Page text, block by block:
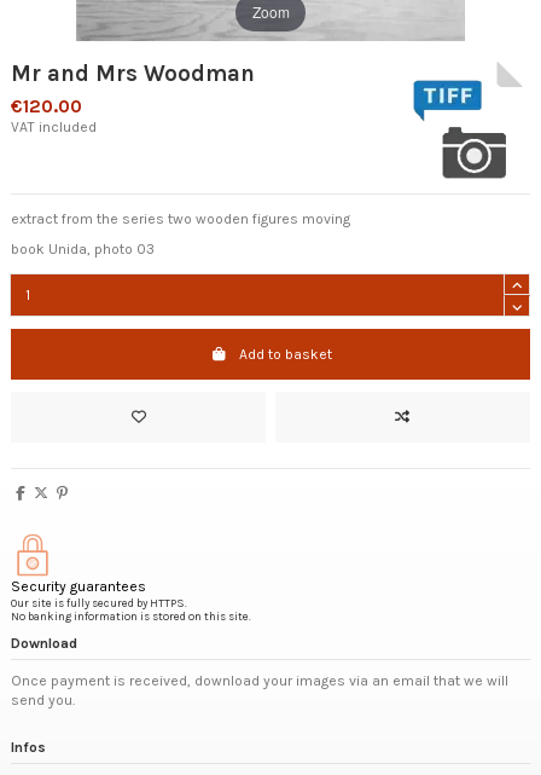
Zoom
Mr and Mrs Woodman
€120.00
VAT included
extract from the series two wooden figures moving
book Unida, photo 03
Add to basket
Security guarantees
Our site is fully secured by HTTPS.
No banking information is stored on this site.
Download
Once payment is received, download your images via an email that we will
send you.
Infos